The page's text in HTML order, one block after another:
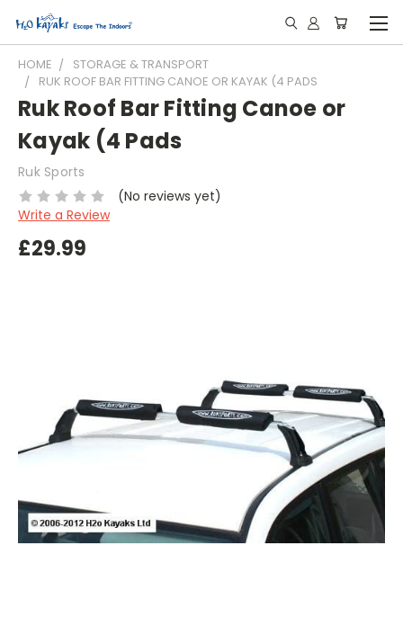
HOME
STORAGE & TRANSPORT
RUK ROOF BAR FITTING CANOE OR KAYAK (4 PADS
Ruk Roof Bar Fitting Canoe or
Kayak (4 Pads
Ruk Sports
(No reviews yet)
Write a Review
£29.99